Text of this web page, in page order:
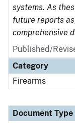
systems. As
future reports
comprehensive
Published/
Category
Firearms
Document Type